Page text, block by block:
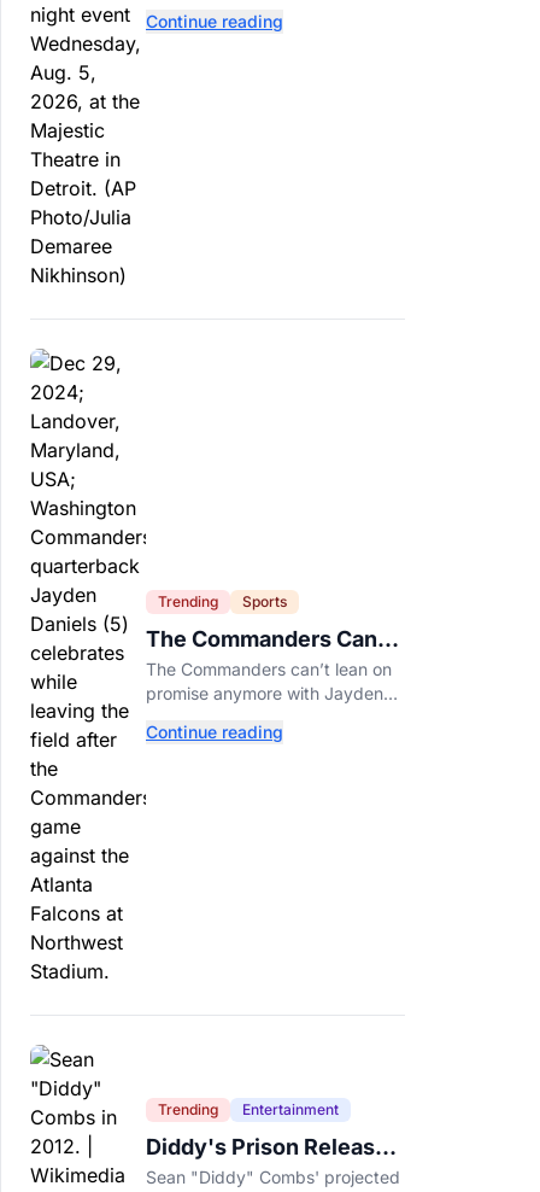
unseated Democratic
Continue reading
Trending Sports
The Commanders Can’t
Call This A Rebuild
Anymore
The Commanders can’t lean on
promise anymore with Jayden
expectations rising.
Continue reading
Trending Entertainment
Diddy's Prison Release
Date Moved Again After
Sean "Diddy" Combs' projected